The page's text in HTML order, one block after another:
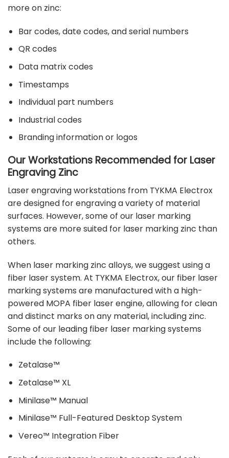
more on zinc:
Bar codes, date codes, and serial numbers
QR codes
Data matrix codes
Timestamps
Individual part numbers
Industrial codes
Branding information or logos
Our Workstations Recommended for Laser
Engraving Zinc
Laser engraving workstations from TYKMA Electrox
are designed for engraving a variety of material
surfaces. However, some of our laser marking
systems are more suited for laser marking zinc than
others.
When laser marking zinc alloys, we suggest using a
fiber laser system. At TYKMA Electrox, our fiber laser
marking systems are manufactured with a high-
powered MOPA fiber laser engine, allowing for clean
and distinct marks on any material, including zinc.
Some of our leading fiber laser marking systems
include the following:
Zetalase™
Zetalase™ XL
Minilase™ Manual
Minilase™ Full-Featured Desktop System
Vereo™ Integration Fiber